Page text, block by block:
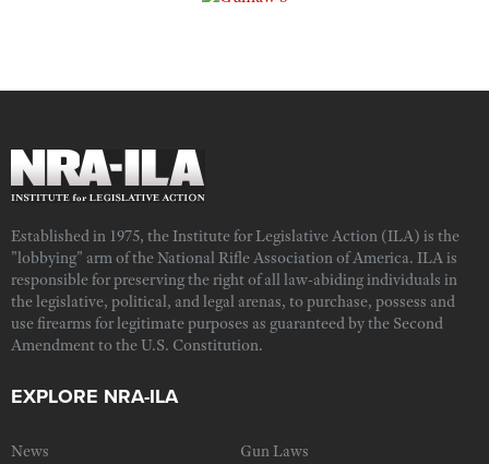
Established in 1975, the Institute for Legislative Action (ILA) is the
"lobbying" arm of the National Rifle Association of America. ILA is
responsible for preserving the right of all law-abiding individuals in
the legislative, political, and legal arenas, to purchase, possess and
use firearms for legitimate purposes as guaranteed by the Second
Amendment to the U.S. Constitution.
EXPLORE NRA-ILA
News Gun Laws